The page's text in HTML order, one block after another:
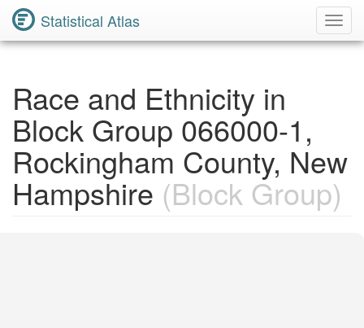
Statistical Atlas
Race and Ethnicity in
Block Group 066000-1,
Rockingham County, New
Hampshire (Block Group)